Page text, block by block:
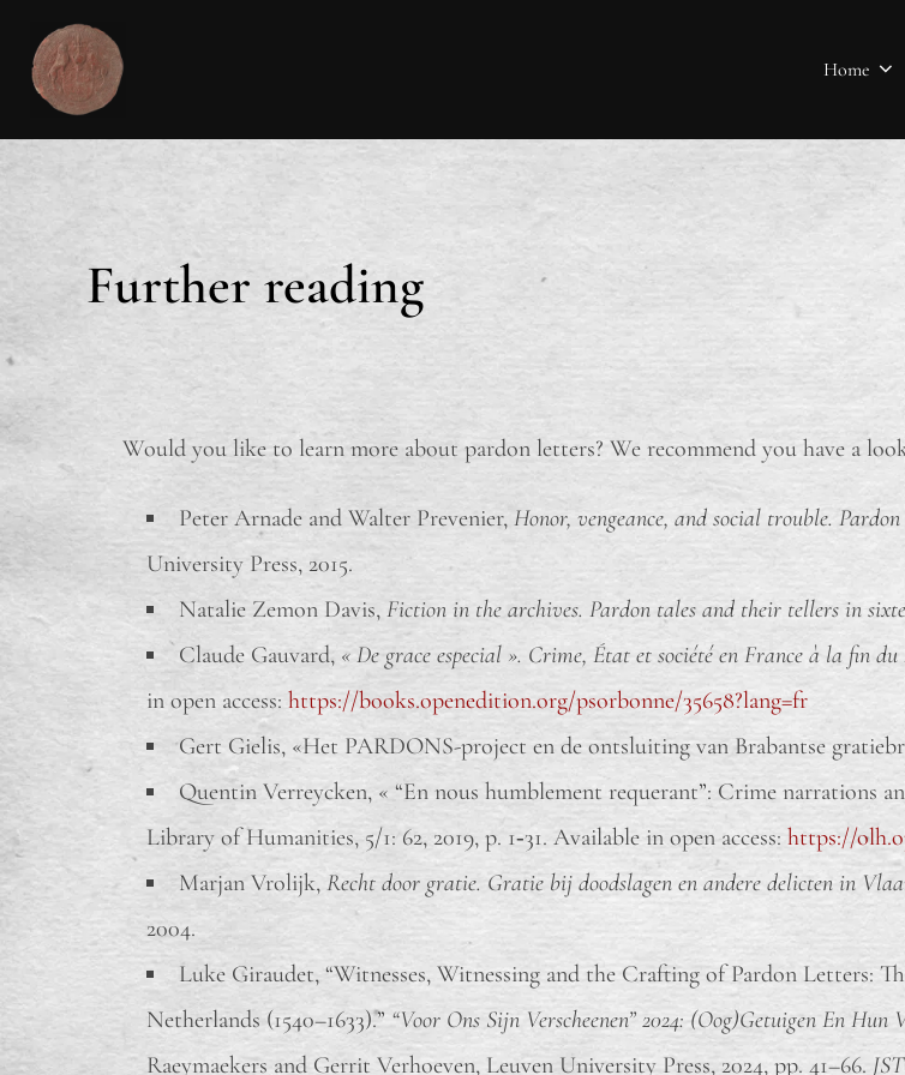
Home
Further reading
Would you like to learn more about pardon letters? We recommend you have a
Peter Arnade and Walter Prevenier, Honor, vengeance, and social trouble.
University Press, 2015.
Natalie Zemon Davis, Fiction in the archives. Pardon tales and their tellers in
Claude Gauvard, « De grace especial ». Crime, État et société en France à la fin
in open access: https://books.openedition.org/psorbonne/35658?lang=fr
Gert Gielis, «Het PARDONS-project en de ontsluiting van Brabantse
Quentin Verreycken, « “En nous humblement requerant”: Crime narrations
Library of Humanities, 5/1: 62, 2019, p. 1‑31. Available in open access: https://
Marjan Vrolijk, Recht door gratie. Gratie bij doodslagen en andere delicten in
2004.
Luke Giraudet, “Witnesses, Witnessing and the Crafting of Pardon Letters:
Netherlands (1540–1633).” “Voor Ons Sijn Verscheenen” 2024: (Oog)Getuigen En
Raeymaekers and Gerrit Verhoeven, Leuven University Press, 2024, pp. 41–66.